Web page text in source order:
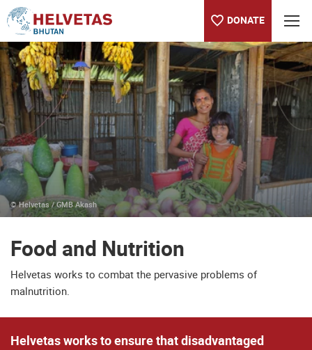
DONATE
Table of content
Food and Nutrition
Selected Projects: Food and Nutrition
© Helvetas / GMB Akash
Food and Nutrition
Helvetas works to combat the pervasive problems of
malnutrition.
Helvetas works to ensure that disadvantaged